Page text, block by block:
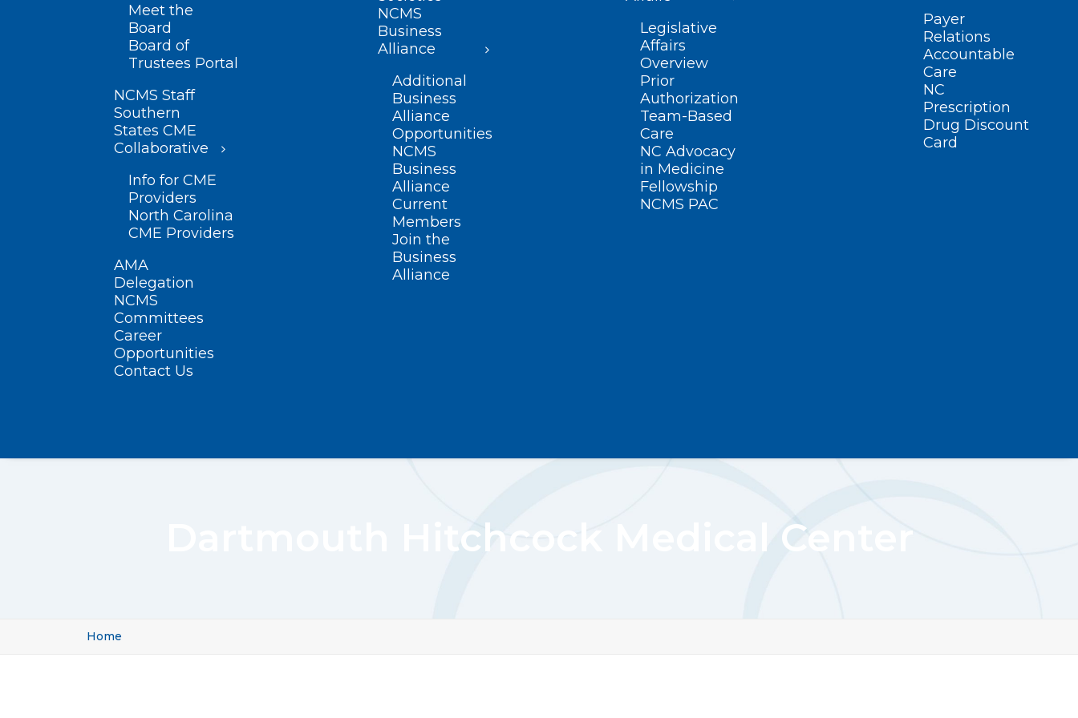
Meet the
Board
Board of
Trustees Portal
NCMS Staff
Southern
States CME
Collaborative
Info for CME
Providers
North Carolina
CME Providers
AMA
Delegation
NCMS
Committees
Career
Opportunities
Contact Us
NCMS
Business
Alliance
Additional
Business
Alliance
Opportunities
NCMS
Business
Alliance
Current
Members
Join the
Business
Alliance
Legislative
Affairs
Overview
Prior
Authorization
Team-Based
Care
NC Advocacy
in Medicine
Fellowship
NCMS PAC
Payer
Relations
Accountable
Care
NC
Prescription
Drug Discount
Card
Dartmouth Hitchcock Medical Center
Home